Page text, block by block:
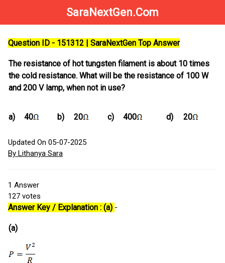
SaraNextGen.Com
Question ID - 151312 | SaraNextGen Top Answer
The resistance of hot tungsten filament is about 10 times
the cold resistance. What will be the resistance of 100 W
and 200 V lamp, when not in use?
a) 40 b) 20 c) 400 d) 20
Updated On 05-07-2025
By Lithanya Sara
1 Answer
127 votes
Answer Key / Explanation : (a) -
(a)